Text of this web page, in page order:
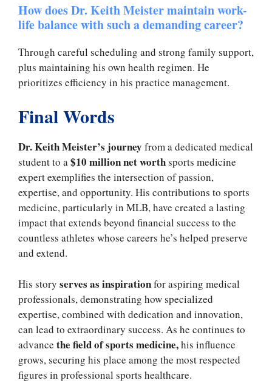
How does Dr. Keith Meister maintain work-
life balance with such a demanding career?
Through careful scheduling and strong family support,
plus maintaining his own health regimen. He
prioritizes efficiency in his practice management.
Final Words
Dr. Keith Meister’s journey from a dedicated medical
student to a$10 million net worthsports medicine
expert exemplifies the intersection of passion,
expertise, and opportunity. His contributions to sports
medicine, particularly in MLB, have created a lasting
impact that extends beyond financial success to the
countless athletes whose careers he’s helped preserve
and extend.
His story serves as inspirationfor aspiring medical
professionals, demonstrating how specialized
expertise, combined with dedication and innovation,
can lead to extraordinary success. As he continues to
advance the field of sports medicine,his influence
grows, securing his place among the most respected
figures in professional sports healthcare.